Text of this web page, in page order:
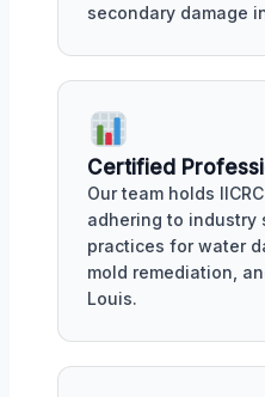
secondary damage
Certified
Our team holds
adhering to industry
practices for water
mold remediation,
Louis.